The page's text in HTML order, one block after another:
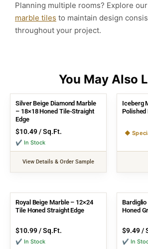
Planning multiple rooms? Explore
marble tiles to maintain design
throughout your project.
Silver Beige Diamond Marble
– 18×18 Honed Tile-Straight
Edge
$10.49/ Sq.Ft.
✔ In Stock
View Details & Order Sample
Iceberg
Polished
◆
Royal Beige Marble – 12×24
Tile Honed Straight Edge
$10.99/ Sq.Ft.
✔ In Stock
Honed
$9.49/
✔ In